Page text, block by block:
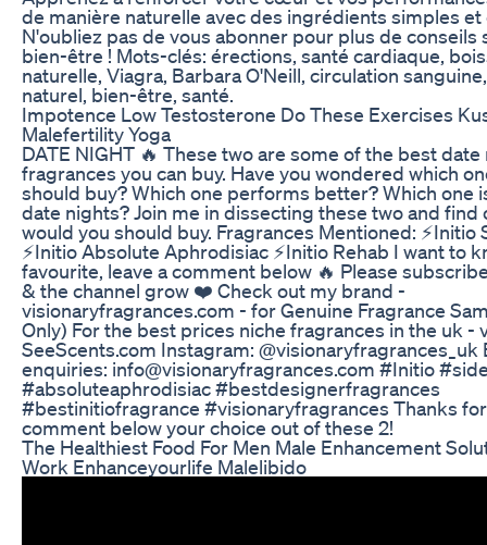
de manière naturelle avec des ingrédients simples et
N'oubliez pas de vous abonner pour plus de conseils
bien-être ! Mots-clés: érections, santé cardiaque,
naturelle, Viagra, Barbara O'Neill, circulation
naturel, bien-être, santé.
Impotence Low Testosterone Do These Exercises
Malefertility Yoga
DATE NIGHT 🔥 These two are some of the best
fragrances you can buy. Have you wondered which
should buy? Which one performs better? Which one
date nights? Join me in dissecting these two and find
would you should buy. Fragrances Mentioned: ⚡️Initio
⚡️Initio Absolute Aphrodisiac ⚡️Initio Rehab I want to
favourite, leave a comment below 🔥 Please
& the channel grow ❤️ Check out my brand -
visionaryfragrances.com - for Genuine Fragrance
Only) For the best prices niche fragrances in the uk -
SeeScents.com Instagram: @visionaryfragrances_uk
enquiries: info@visionaryfragrances.com #Initio
#absoluteaphrodisiac #bestdesignerfragrances
#bestinitiofragrance #visionaryfragrances Thanks
comment below your choice out of these 2!
The Healthiest Food For Men Male Enhancement
Work Enhanceyourlife Malelibido